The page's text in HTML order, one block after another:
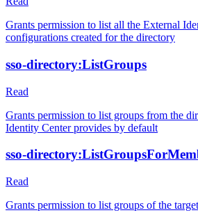
Grants permission to list all the External
configurations created for the directory
sso-directory:ListGroups
Read
Grants permission to list groups from the
Identity Center provides by default
sso-
Read
Grants permission to list groups of the